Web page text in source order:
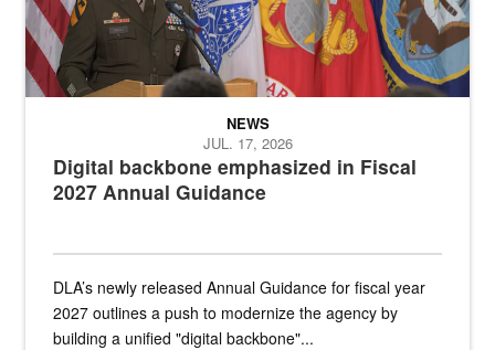
Digital backbone emphasized in Fiscal
2027 Annual Guidance
NEWS
JUL. 17, 2026
DLA’s newly released Annual Guidance for fiscal year
2027 outlines a push to modernize the agency by
building a unified "digital backbone"...